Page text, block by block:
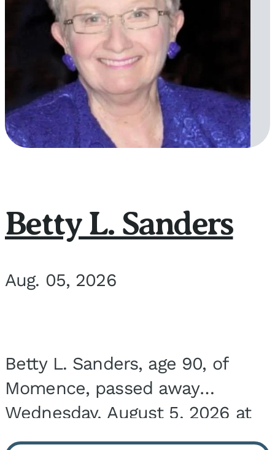
Betty L. Sanders
Aug. 05, 2026
Betty L. Sanders, age 90, of
Momence, passed away
Wednesday, August 5, 2026 at
Bickford Assisted Living in